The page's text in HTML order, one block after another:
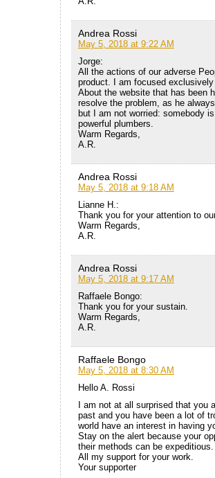
Andrea Rossi
May 5, 2018 at 9:22 AM
Jorge:
All the actions of our adverse
product. I am focused
About the website that has been
resolve the problem, as he
but I am not worried: somebody
powerful plumbers.
Warm Regards,
A.R.
Andrea Rossi
May 5, 2018 at 9:18 AM
Lianne H.:
Thank you for your attention to
Warm Regards,
A.R.
Andrea Rossi
May 5, 2018 at 9:17 AM
Raffaele Bongo:
Thank you for your sustain.
Warm Regards,
A.R.
Raffaele Bongo
May 5, 2018 at 8:30 AM
Hello A. Rossi
I am not at all surprised that you
past and you have been a lot of
world have an interest in having
Stay on the alert because your
their methods can be expeditious.
All my support for your work.
Your supporter